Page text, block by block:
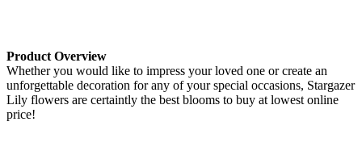
Product Overview
Whether you would like to impress your loved one or create an
unforgettable decoration for any of your special occasions, Stargazer
Lily flowers are certaintly the best blooms to buy at lowest online
price!